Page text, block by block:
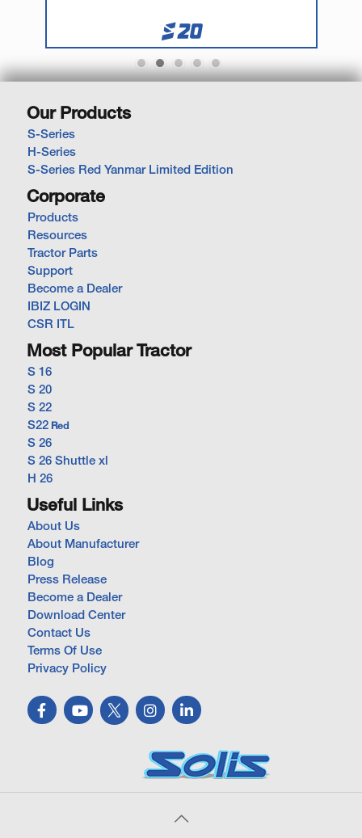
Our Products
S-Series
H-Series
S-Series Red Yanmar Limited Edition
Corporate
Products
Resources
Tractor Parts
Support
Become a Dealer
IBIZ LOGIN
CSR ITL
Most Popular Tractor
S 16
S 20
S 22
S22 Red
S 26
S 26 Shuttle xl
H 26
Useful Links
About Us
About Manufacturer
Blog
Press Release
Become a Dealer
Download Center
Contact Us
Terms Of Use
Privacy Policy